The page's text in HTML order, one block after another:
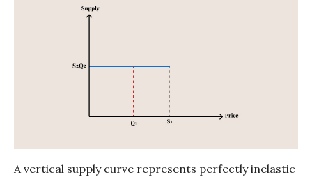
A vertical supply curve represents perfectly inelastic